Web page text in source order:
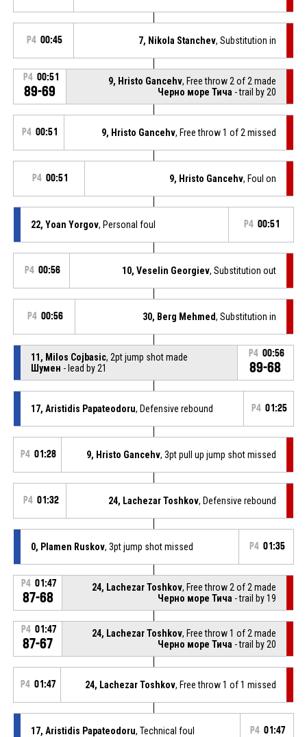
P4 00:45 7, Nikola Stanchev, Substitution in
P4 00:51
89-69
9, Hristo Gancehv, Free throw 2 of 2 made
Черно море Тича - trail by 20
P4 00:51 9, Hristo Gancehv, Free throw 1 of 2 missed
P4 00:51 9, Hristo Gancehv, Foul on
22, Yoan Yorgov, Personal foul P4 00:51
P4 00:56 10, Veselin Georgiev, Substitution out
P4 00:56 30, Berg Mehmed, Substitution in
11, Milos Cojbasic, 2pt jump shot made
Шумен - lead by 21
P4 00:56
89-68
17, Aristidis Papateodoru, Defensive rebound P4 01:25
P4 01:28 9, Hristo Gancehv, 3pt pull up jump shot missed
P4 01:32 24, Lachezar Toshkov, Defensive rebound
0, Plamen Ruskov, 3pt jump shot missed P4 01:35
P4 01:47
87-68
24, Lachezar Toshkov, Free throw 2 of 2 made
Черно море Тича - trail by 19
P4 01:47
87-67
24, Lachezar Toshkov, Free throw 1 of 2 made
Черно море Тича - trail by 20
P4 01:47 24, Lachezar Toshkov, Free throw 1 of 1 missed
17, Aristidis Papateodoru, Technical foul P4 01:47